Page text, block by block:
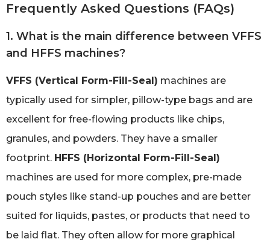
Frequently Asked Questions (FAQs)
1. What is the main difference between VFFS
and HFFS machines?
VFFS (Vertical Form-Fill-Seal) machines are
typically used for simpler, pillow-type bags and are
excellent for free-flowing products like chips,
granules, and powders. They have a smaller
footprint. HFFS (Horizontal Form-Fill-Seal)
machines are used for more complex, pre-made
pouch styles like stand-up pouches and are better
suited for liquids, pastes, or products that need to
be laid flat. They often allow for more graphical